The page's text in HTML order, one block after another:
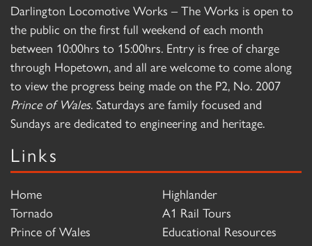
Darlington Locomotive Works – The Works is open to
the public on the first full weekend of each month
between 10:00hrs to 15:00hrs. Entry is free of charge
through Hopetown, and all are welcome to come along
to view the progress being made on the P2, No. 2007
Prince of Wales. Saturdays are family focused and
Sundays are dedicated to engineering and heritage.
Links
Home
Tornado
Prince of Wales
Highlander
A1 Rail Tours
Educational Resources